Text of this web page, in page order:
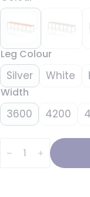
Leg Colour
Silver White
Width
3600 4200
Plus
Single